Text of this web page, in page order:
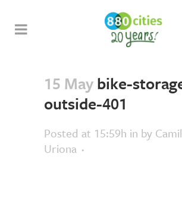
15 Maybike-
outside-401
Posted at 15:59h in by
Uriona